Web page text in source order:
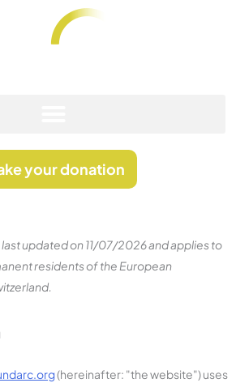
your donation
updated on 11/07/2026 and applies to
residents of the European
(hereinafter: "the website") uses
Consent
to
Consent
to
Consent
to
Consent
to